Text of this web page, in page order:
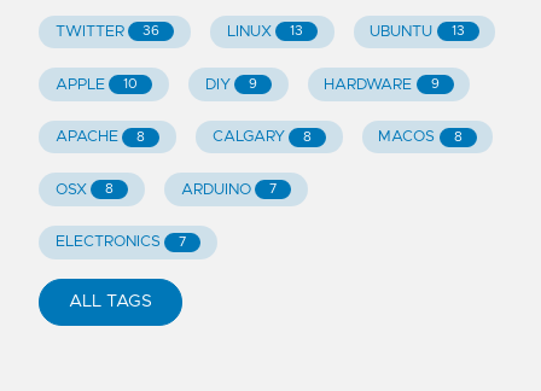
TWITTER 36 LINUX 13 UBUNTU 13
APPLE 10 DIY 9 HARDWARE 9
APACHE 8 CALGARY 8 MACOS 8
OSX 8 ARDUINO 7
ELECTRONICS 7
ALL TAGS